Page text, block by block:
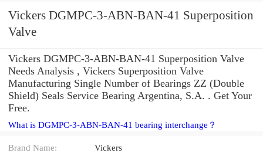
Vickers DGMPC-3-ABN-BAN-41 Superposition
Valve
Vickers DGMPC-3-ABN-BAN-41 Superposition Valve
Needs Analysis , Vickers Superposition Valve
Manufacturing Single Number of Bearings ZZ (Double
Shield) Seals Service Bearing Argentina, S.A. . Get Your
Free.
What is DGMPC-3-ABN-BAN-41 bearing interchange？
Brand Name: Vickers